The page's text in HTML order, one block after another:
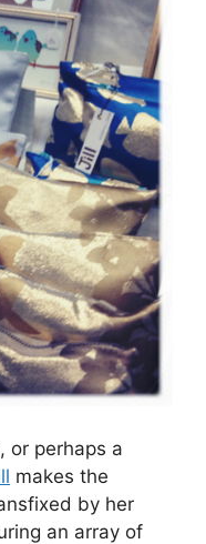
or perhaps a
makes the
by her
an array of